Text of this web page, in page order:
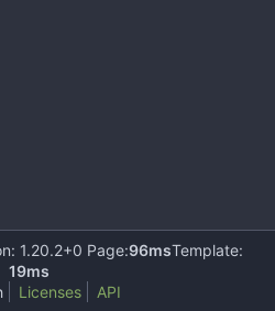
1.20.2+0 Page:96msTemplate:
19ms
Licenses API